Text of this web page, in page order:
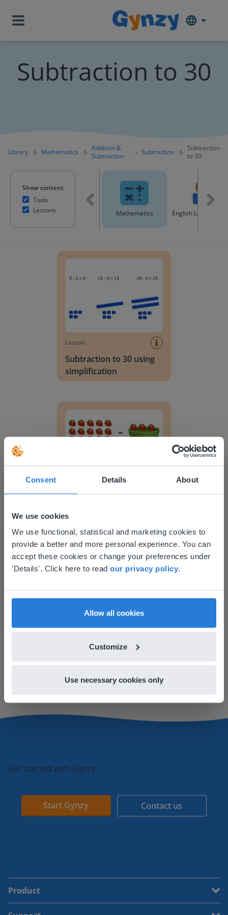
Consent Details About
We use cookies
We use functional, statistical and marketing cookies to
provide a better and more personal experience. You can
accept these cookies or change your preferences under
'Details'. Click here to read our privacy policy.
Allow all cookies
Customize
Use necessary cookies only
Subtraction to 30
Library Mathematics
Addition &
Subtraction
Subtraction
Subtraction
to 30
Show content
Tools
LessonsAll content Mathematics English Language
Lesson
Subtraction to 30 using
simplification
Lesson
regrouping
Subtraction to 30 without regrouping
Get started with Gynzy
Start Gynzy Contact us
Product
This website doesn't match
your location
Based on your location, we think you might
find regional content and pricing.